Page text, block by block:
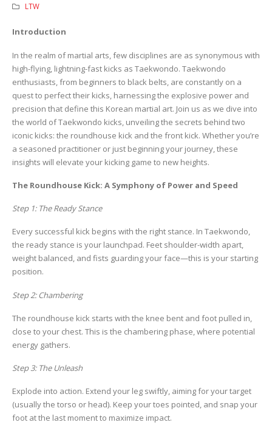
LTW
Introduction
In the realm of martial arts, few disciplines are as synonymous with
high-flying, lightning-fast kicks as Taekwondo. Taekwondo
enthusiasts, from beginners to black belts, are constantly on a
quest to perfect their kicks, harnessing the explosive power and
precision that define this Korean martial art. Join us as we dive into
the world of Taekwondo kicks, unveiling the secrets behind two
iconic kicks: the roundhouse kick and the front kick. Whether you’re
a seasoned practitioner or just beginning your journey, these
insights will elevate your kicking game to new heights.
The Roundhouse Kick: A Symphony of Power and Speed
Step 1: The Ready Stance
Every successful kick begins with the right stance. In Taekwondo,
the ready stance is your launchpad. Feet shoulder-width apart,
weight balanced, and fists guarding your face—this is your starting
position.
Step 2: Chambering
The roundhouse kick starts with the knee bent and foot pulled in,
close to your chest. This is the chambering phase, where potential
energy gathers.
Step 3: The Unleash
Explode into action. Extend your leg swiftly, aiming for your target
(usually the torso or head). Keep your toes pointed, and snap your
foot at the last moment to maximize impact.